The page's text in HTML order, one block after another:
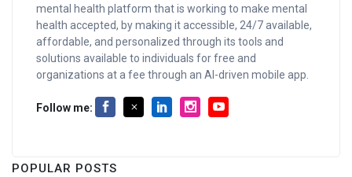
mental health platform that is working to make mental
health accepted, by making it accessible, 24/7 available,
affordable, and personalized through its tools and
solutions available to individuals for free and
organizations at a fee through an AI-driven mobile app.
Follow me:
POPULAR POSTS